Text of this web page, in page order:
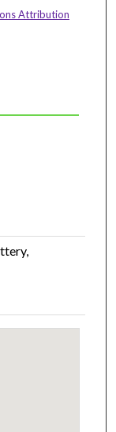
Attribution